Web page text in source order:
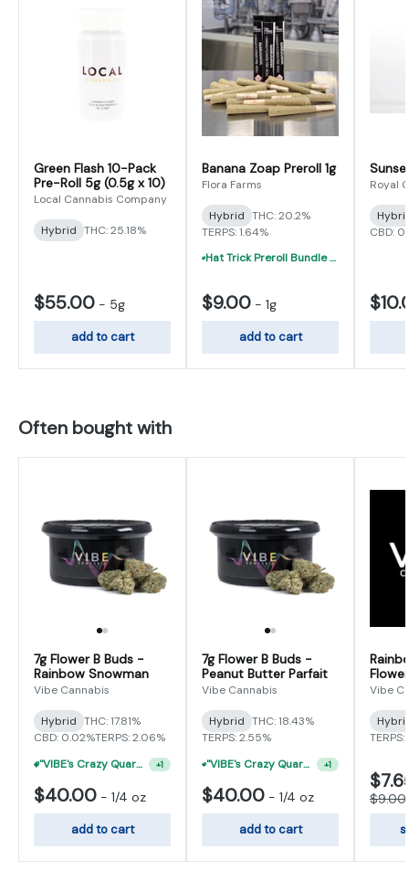
Green Flash 10-Pack
Pre-Roll 5g (0.5g x 10)
Local Cannabis Company
Hybrid THC: 25.18%
$55.00 - 5g
add to cart
Banana Zoap Preroll 1g
Flora Farms
Hybrid THC: 20.2%
TERPS: 1.64%
Hat Trick Preroll Bundle - (3) 1 Gram Uninfused Prerolls For $19 (VIBE, Cur
$9.00 - 1g
add to cart
Royal
CBD:
Often bought with
7g Flower B Buds -
Rainbow Snowman
Vibe Cannabis
Hybrid THC: 17.81%
CBD: 0.02%TERPS: 2.06%
"VIBE's Crazy Quarter Sale" - $35 Quarters
+1
$40.00 - 1/4 oz
add to cart
7g Flower B Buds -
Peanut Butter Parfait
Vibe Cannabis
Hybrid THC: 18.43%
TERPS: 2.55%
"VIBE's Crazy Quarter Sale" - $50 Mix And Match Half Ounce
+1
$40.00 - 1/4 oz
add to cart
Vibe
TERPS:
$9.00